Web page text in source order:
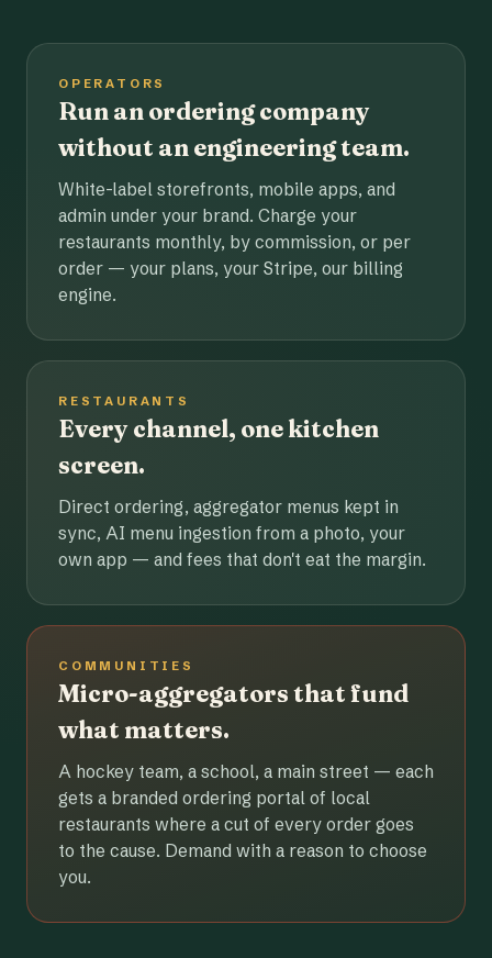
OPERATORS
Run an ordering company
without an engineering team.
White-label storefronts, mobile apps, and
admin under your brand. Charge your
restaurants monthly, by commission, or per
order — your plans, your Stripe, our billing
engine.
RESTAURANTS
Every channel, one kitchen
screen.
Direct ordering, aggregator menus kept in
sync, AI menu ingestion from a photo, your
own app — and fees that don't eat the margin.
COMMUNITIES
Micro-aggregators that fund
what matters.
A hockey team, a school, a main street — each
gets a branded ordering portal of local
restaurants where a cut of every order goes
to the cause. Demand with a reason to choose
you.